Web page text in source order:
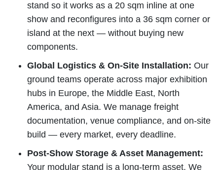
stand so it works as a 20 sqm inline at one
show and reconfigures into a 36 sqm corner or
island at the next — without buying new
components.
Global Logistics & On-Site Installation: Our
ground teams operate across major exhibition
hubs in Europe, the Middle East, North
America, and Asia. We manage freight
documentation, venue compliance, and on-site
build — every market, every deadline.
Post-Show Storage & Asset Management:
Your modular stand is a long-term asset. We